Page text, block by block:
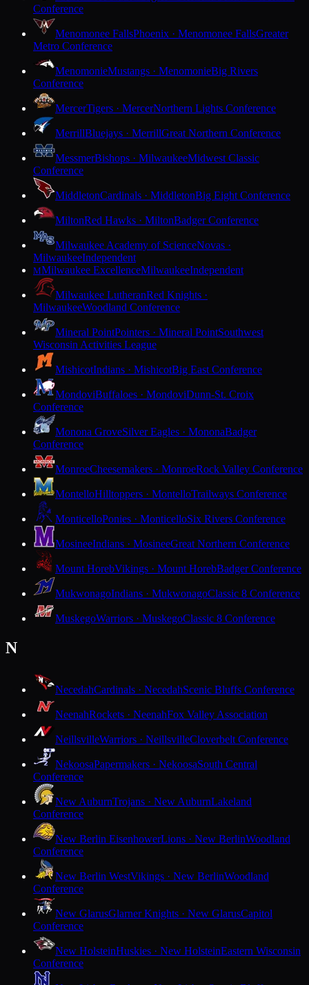
Conference
Menomonee FallsPhoenix · Menomonee FallsGreater
Metro Conference
MenomonieMustangs · MenomonieBig Rivers
Conference
MercerTigers · MercerNorthern Lights Conference
MerrillBluejays · MerrillGreat Northern Conference
MessmerBishops · MilwaukeeMidwest Classic
Conference
MiddletonCardinals · MiddletonBig Eight Conference
MiltonRed Hawks · MiltonBadger Conference
Milwaukee Academy of ScienceNovas ·
MilwaukeeIndependent
MMilwaukee ExcellenceMilwaukeeIndependent
Milwaukee LutheranRed Knights ·
MilwaukeeWoodland Conference
Mineral PointPointers · Mineral PointSouthwest
Wisconsin Activities League
MishicotIndians · MishicotBig East Conference
MondoviBuffaloes · MondoviDunn-St. Croix
Conference
Monona GroveSilver Eagles · MononaBadger
Conference
MonroeCheesemakers · MonroeRock Valley Conference
MontelloHilltoppers · MontelloTrailways Conference
MonticelloPonies · MonticelloSix Rivers Conference
MosineeIndians · MosineeGreat Northern Conference
Mount HorebVikings · Mount HorebBadger Conference
MukwonagoIndians · MukwonagoClassic 8 Conference
MuskegoWarriors · MuskegoClassic 8 Conference
N
NecedahCardinals · NecedahScenic Bluffs Conference
NeenahRockets · NeenahFox Valley Association
NeillsvilleWarriors · NeillsvilleCloverbelt Conference
NekoosaPapermakers · NekoosaSouth Central
Conference
New AuburnTrojans · New AuburnLakeland
Conference
New Berlin EisenhowerLions · New BerlinWoodland
Conference
New Berlin WestVikings · New BerlinWoodland
Conference
New GlarusGlarner Knights · New GlarusCapitol
Conference
New HolsteinHuskies · New HolsteinEastern Wisconsin
Conference